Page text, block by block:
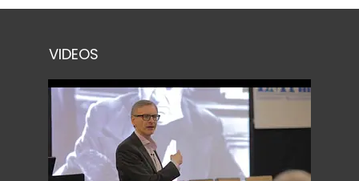
VIDEOS